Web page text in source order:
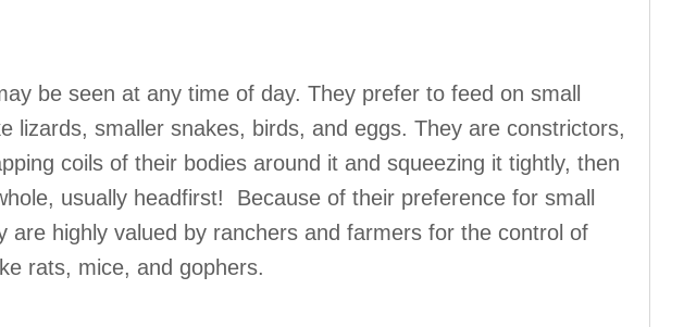
be seen at any time of day. They prefer to feed on small
lizards, smaller snakes, birds, and eggs. They are constrictors,
coils of their bodies around it and squeezing it tightly, then
usually headfirst! Because of their preference for small
are highly valued by ranchers and farmers for the control of
rats, mice, and gophers.